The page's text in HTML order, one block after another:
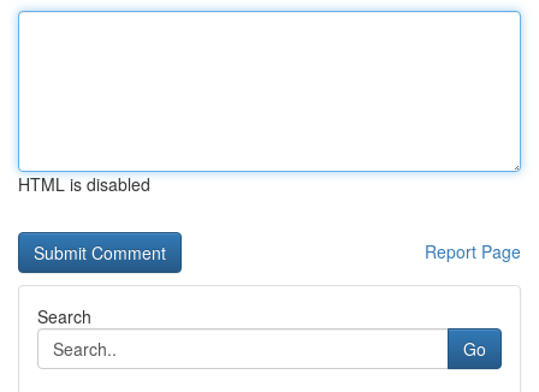
HTML is disabled
Report Page
Search
Go